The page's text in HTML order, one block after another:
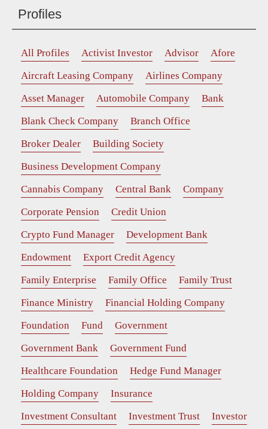
Profiles
All Profiles Activist Investor Advisor
Afore
Aircraft Leasing Company
Airlines Company
Asset Manager
Automobile Company
Bank
Blank Check Company
Branch Office
Broker Dealer
Building Society
Business Development Company
Cannabis Company
Central Bank
Company
Corporate Pension
Credit Union
Crypto Fund Manager
Development Bank
Endowment
Export Credit Agency
Family Enterprise
Family Office
Family Trust
Finance Ministry
Financial Holding Company
Foundation
Fund
Government
Government Bank
Government Fund
Healthcare Foundation
Hedge Fund Manager
Holding Company
Insurance
Investment Consultant
Investment Trust
Investor